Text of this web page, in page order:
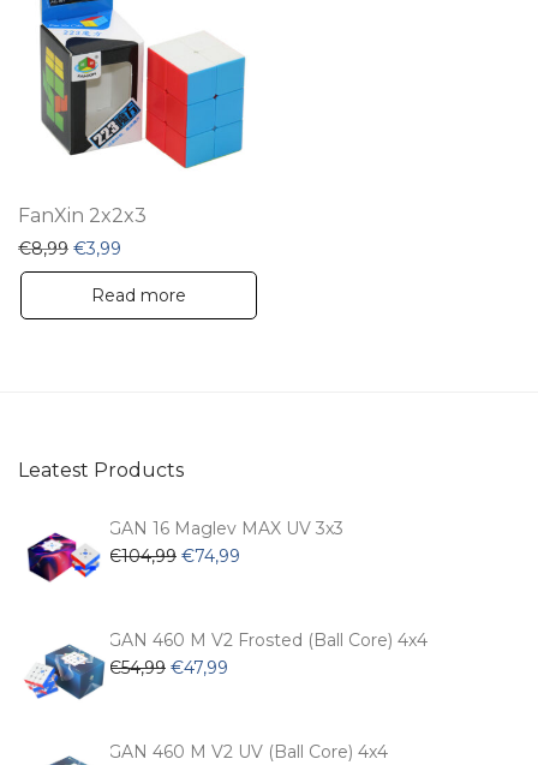
FanXin 2x2x3
€8,99 Original price was: €8,99.
€3,99
Read more
Leatest Products
GAN 16 Maglev MAX UV 3x3
€104,99 Original
€104,99.
€74,99
€74,99.
GAN 460 M V2 Frosted (Ball Core) 4x4
€54,99 Original
€54,99.
€47,99
€47,99.
GAN 460 M V2 UV (Ball Core) 4x4